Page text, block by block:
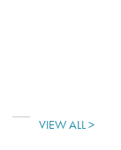
VIEW ALL >